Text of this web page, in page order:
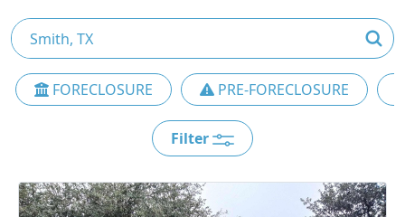
FORECLOSURE PRE-FORECLOSURE
Filter